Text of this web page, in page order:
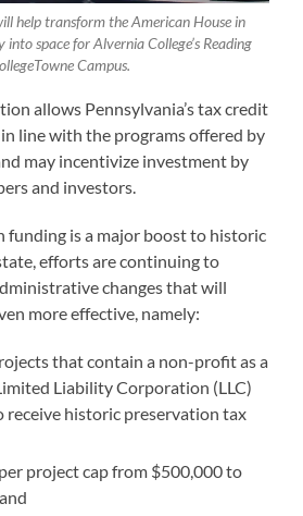
help transform the American House in
into space for Alvernia College’s Reading
Campus.
allows Pennsylvania’s tax credit
line with the programs offered by
may incentivize investment by
and investors.
funding is a major boost to historic
efforts are continuing to
changes that will
more effective, namely:
that contain a non-profit as a
Liability Corporation (LLC)
receive historic preservation tax
project cap from $500,000 to